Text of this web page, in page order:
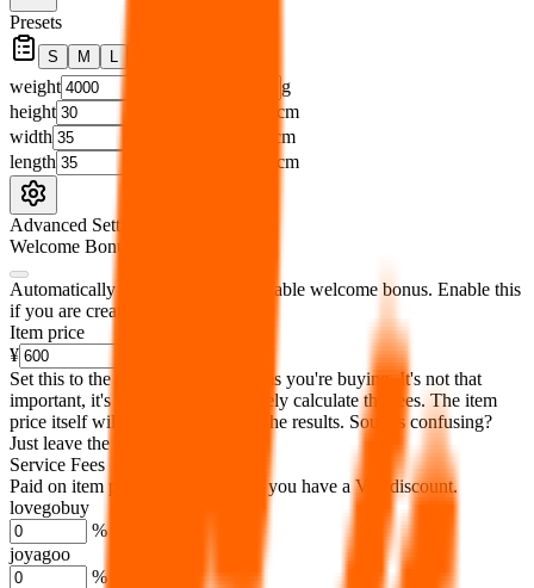
Presets
S M L
weight
g
height
cm
width
cm
length
cm
Advanced Settings
Welcome Bonus
Automatically apply the best applicable welcome bonus. Enable this
if you are creating a new account.
Item price
¥
Set this to the total costs of the items you're buying. It's not that
important, it's only used to accurately calculate the fees. The item
price itself will not be included in the results. Sounds confusing?
Just leave the default.
Service Fees
Paid on item purchases. Modify if you have a VIP discount.
lovegobuy
%
joyagoo
%